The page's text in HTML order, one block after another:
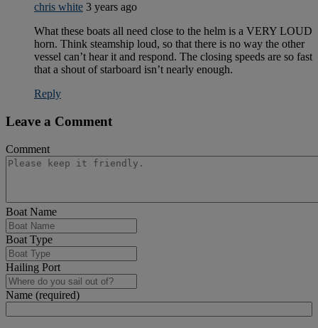
chris white 3 years ago
What these boats all need close to the helm is a VERY LOUD
horn. Think steamship loud, so that there is no way the other
vessel can’t hear it and respond. The closing speeds are so fast
that a shout of starboard isn’t nearly enough.
Reply
Leave a Comment
Comment
Boat Name
Boat Type
Hailing Port
Name (required)